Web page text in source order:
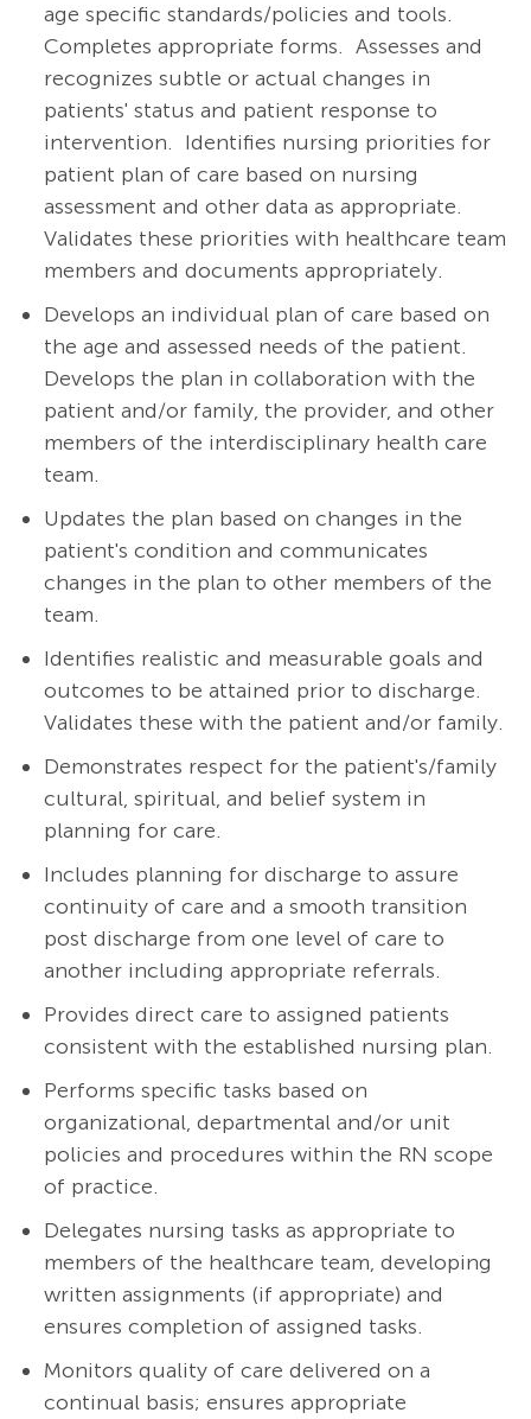
age specific standards/policies and tools.
Completes appropriate forms. Assesses and
recognizes subtle or actual changes in
patients' status and patient response to
intervention. Identifies nursing priorities for
patient plan of care based on nursing
assessment and other data as appropriate.
Validates these priorities with healthcare team
members and documents appropriately.
Develops an individual plan of care based on
the age and assessed needs of the patient.
Develops the plan in collaboration with the
patient and/or family, the provider, and other
members of the interdisciplinary health care
team.
Updates the plan based on changes in the
patient's condition and communicates
changes in the plan to other members of the
team.
Identifies realistic and measurable goals and
outcomes to be attained prior to discharge.
Validates these with the patient and/or family.
Demonstrates respect for the patient's/family
cultural, spiritual, and belief system in
planning for care.
Includes planning for discharge to assure
continuity of care and a smooth transition
post discharge from one level of care to
another including appropriate referrals.
Provides direct care to assigned patients
consistent with the established nursing plan.
Performs specific tasks based on
organizational, departmental and/or unit
policies and procedures within the RN scope
of practice.
Delegates nursing tasks as appropriate to
members of the healthcare team, developing
written assignments (if appropriate) and
ensures completion of assigned tasks.
Monitors quality of care delivered on a
continual basis; ensures appropriate